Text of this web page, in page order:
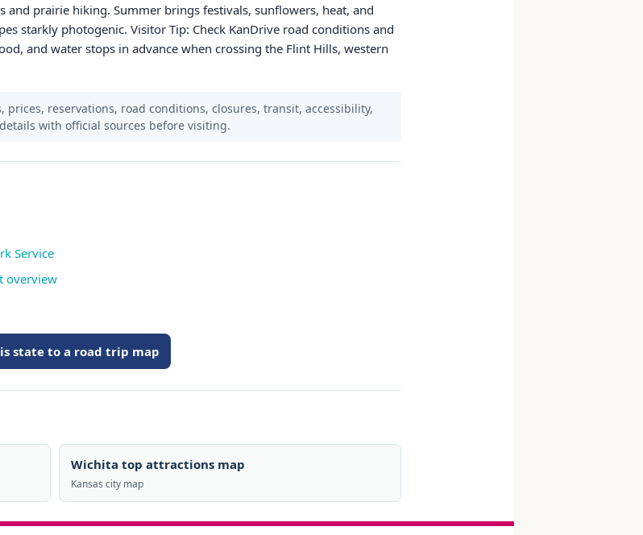
prairie hiking. Summer brings festivals, sunflowers, heat, and
starkly photogenic. Visitor Tip: Check KanDrive road conditions and
and water stops in advance when crossing the Flint Hills, western
reservations, road conditions, closures, transit, accessibility,
with official sources before visiting.
Service
overview
state to a road trip map
Wichita top attractions map
Kansas city map